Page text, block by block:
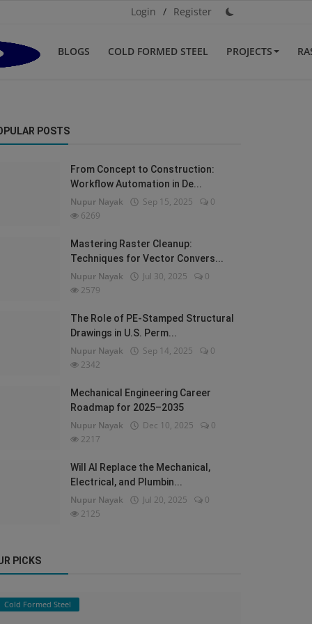
Login / Register
BLOGS COLD FORMED STEEL PROJECTS
POSTS
From Concept to Construction:
Workflow Automation in De...
Nupur Nayak Sep 15, 2025
0
6269
Mastering Raster Cleanup:
Techniques for Vector Convers...
Nupur Nayak Jul 30, 2025
0
2579
The Role of PE-Stamped Structural
Drawings in U.S. Perm...
Nupur Nayak Sep 14, 2025
0
2342
Mechanical Engineering Career
Roadmap for 2025–2035
Nupur Nayak Dec 10, 2025
0
2217
Will AI Replace the Mechanical,
Electrical, and Plumbin...
Nupur Nayak Jul 20, 2025
0
2125
PICKS
Cold Formed Steel